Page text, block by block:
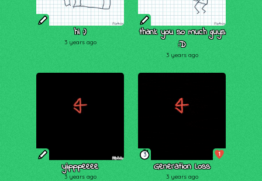
hi :)
3 years ago
thank you so much guys
:D
3 years ago
yipppeeee
3 years ago
3 1
Generation Loss
3 years ago